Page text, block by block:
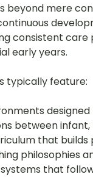
beyond mere
consistent care
early years.
typically feature:
between
that builds
philosophies
that